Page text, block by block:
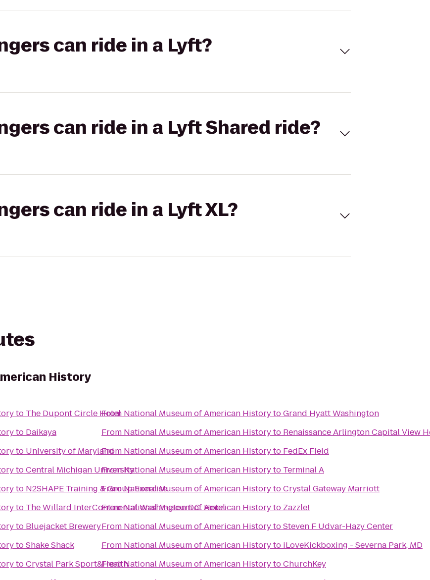
can ride in a Lyft?
can ride in a Lyft Shared ride?
can ride in a Lyft XL?
History
to The Dupont Circle Hotel
to Daikaya
to University of Maryland
toCentral Michigan University
to N2SHAPE Training & Group Exercise
to The Willard InterContinental Washington D.C. Hotel
to Bluejacket Brewery
toShake Shack
toCrystal Park Sport&Health
From National Museum of American HistorytoGrand Hyatt Washington
From National Museum of American Historyto Renaissance Arlington Capital View
From National Museum of American Historyto FedEx Field
FromNational Museum of American Historyto Terminal A
FromNational Museum of American HistorytoCrystal Gateway Marriott
FromNational Museum of American Historyto Zazzle!
From National Museum of American HistorytoSteven F Udvar-Hazy Center
From National Museum of American Historyto iLoveKickboxing - Severna Park, MD
FromNational Museum of American HistorytoChurchKey